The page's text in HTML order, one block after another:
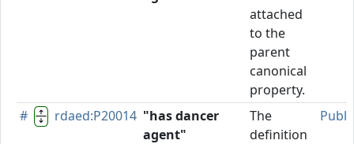
attached
to the
parent
canonical
property.
# rdaed:P20014 "has dancer
agent"
The
definition